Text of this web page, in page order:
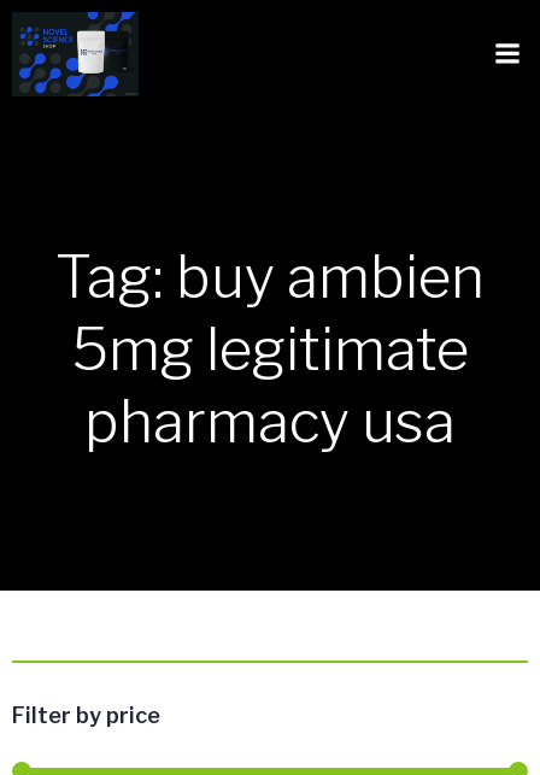
Tag: buy ambien
5mg legitimate
pharmacy usa
Filter by price